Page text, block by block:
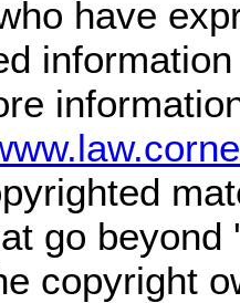
have
go
copyright